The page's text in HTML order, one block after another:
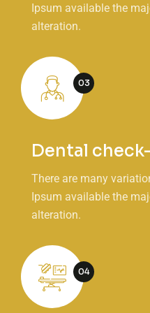
Ipsum available the
alteration.
03
Dental
There are many
Ipsum available the
alteration.
04